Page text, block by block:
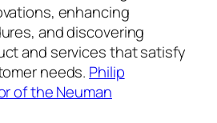
enhancing
and discovering
and services that satisfy
needs. Philip
of the Neuman